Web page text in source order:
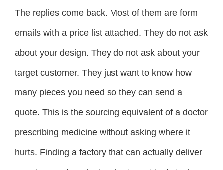
The replies come back. Most of them are form
emails with a price list attached. They do not ask
about your design. They do not ask about your
target customer. They just want to know how
many pieces you need so they can send a
quote. This is the sourcing equivalent of a doctor
prescribing medicine without asking where it
hurts. Finding a factory that can actually deliver